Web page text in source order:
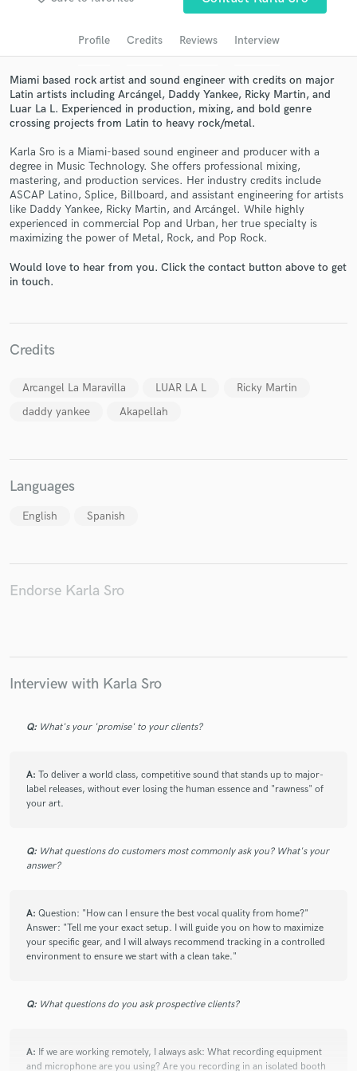
Profile Credits Reviews Interview
Miami based rock artist and sound engineer with credits on major
Latin artists including Arcángel, Daddy Yankee, Ricky Martin, and
Luar La L. Experienced in production, mixing, and bold genre
crossing projects from Latin to heavy rock/metal.
Karla Sro is a Miami-based sound engineer and producer with a
degree in Music Technology. She offers professional mixing,
mastering, and production services. Her industry credits include
ASCAP Latino, Splice, Billboard, and assistant engineering for artists
like Daddy Yankee, Ricky Martin, and Arcángel. While highly
experienced in commercial Pop and Urban, her true specialty is
maximizing the power of Metal, Rock, and Pop Rock.
Would love to hear from you. Click the contact button above to get
in touch.
Credits
Arcangel La Maravilla LUAR LA L
Ricky Martin
daddy yankee
Akapellah
Languages
English Spanish
Endorse Karla Sro
Interview with Karla Sro
Q: What's your 'promise' to your clients?
A: To deliver a world class, competitive sound that stands up to major-
label releases, without ever losing the human essence and "rawness" of
your art.
Q: What questions do customers most commonly ask you? What's your
answer?
A: Question: "How can I ensure the best vocal quality from home?"
Answer: "Tell me your exact setup. I will guide you on how to maximize
your specific gear, and I will always recommend tracking in a controlled
environment to ensure we start with a clean take."
Q: What questions do you ask prospective clients?
A: If we are working remotely, I always ask: What recording equipment
and microphone are you using? Are you recording in an isolated booth
audio samples and verified reviews of top pros.
Get Free Proposals
Contact pros directly with your project details
in a flash.